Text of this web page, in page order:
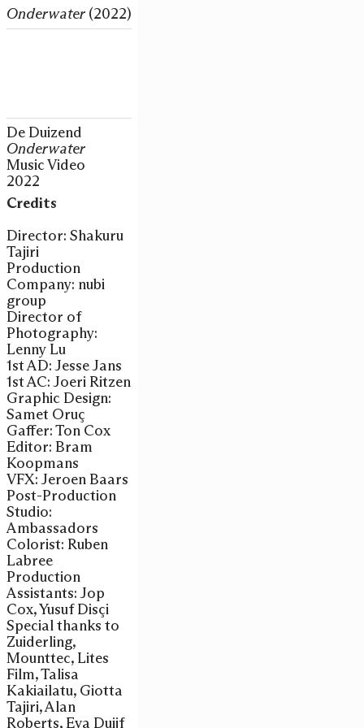
Onderwater(2022)
De Duizend
Onderwater
Music Video
2022
Credits
Director: Shakuru
Tajiri
Production
Company: nubi
group
Director of
Photography:
Lenny Lu
1st AD: Jesse Jans
1st AC: Joeri Ritzen
Graphic Design:
Samet Oruç
Gaffer: Ton Cox
Editor: Bram
Koopmans
VFX: Jeroen Baars
Post-Production
Studio:
Ambassadors
Colorist: Ruben
Labree
Production
Assistants: Jop
Cox, Yusuf Disçi
Special thanks to
Zuiderling,
Mounttec, Lites
Film, Talisa
Kakiailatu, Giotta
Tajiri, Alan
Roberts, Eva Duijf